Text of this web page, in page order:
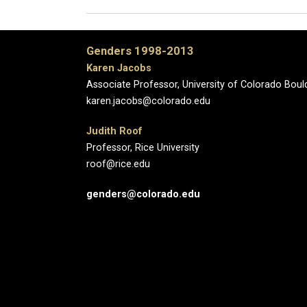
Genders 1998-2013
Karen Jacobs
Associate Professor, University of Colorado
karen.jacobs@colorado.edu
Judith Roof
Professor, Rice University
roof@rice.edu
genders@colorado.edu